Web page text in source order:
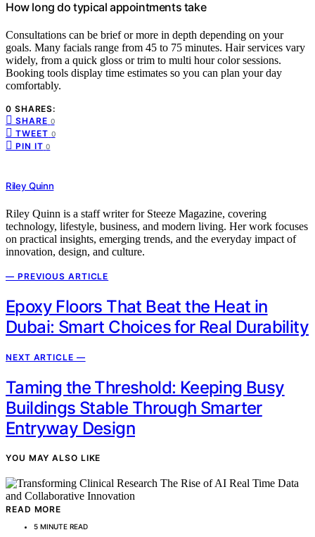
How long do typical appointments take
Consultations can be brief or more in depth depending on your
goals. Many facials range from 45 to 75 minutes. Hair services vary
widely, from a quick gloss or trim to multi hour color sessions.
Booking tools display time estimates so you can plan your day
comfortably.
0 SHARES:
SHARE 0
TWEET 0
PIN IT 0
Riley Quinn
Riley Quinn is a staff writer for Steeze Magazine, covering
technology, lifestyle, business, and modern living. Her work focuses
on practical insights, emerging trends, and the everyday impact of
innovation, design, and culture.
— PREVIOUS ARTICLE
Epoxy Floors That Beat the Heat in
Dubai: Smart Choices for Real Durability
NEXT ARTICLE —
Taming the Threshold: Keeping Busy
Buildings Stable Through Smarter
Entryway Design
YOU MAY ALSO LIKE
READ MORE
5 MINUTE READ